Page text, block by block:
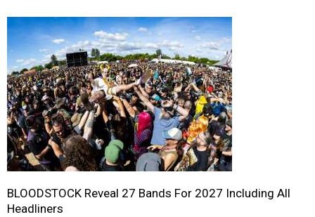
BLOODSTOCK Reveal 27 Bands For 2027 Including All
Headliners